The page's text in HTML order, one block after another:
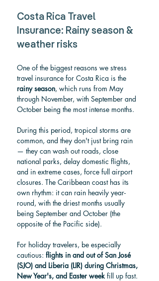
Costa Rica Travel
Insurance: Rainy season &
weather risks
One of the biggest reasons we stress
travel insurance for Costa Rica is the
rainy season, which runs from May
through November, with September and
October being the most intense months.
During this period, tropical storms are
common, and they don't just bring rain
— they can wash out roads, close
national parks, delay domestic flights,
and in extreme cases, force full airport
closures. The Caribbean coast has its
own rhythm: it can rain heavily year-
round, with the driest months usually
being September and October (the
opposite of the Pacific side).
For holiday travelers, be especially
cautious: flights in and out of San José
(SJO) and Liberia (LIR) during Christmas,
New Year's, and Easter week fill up fast.